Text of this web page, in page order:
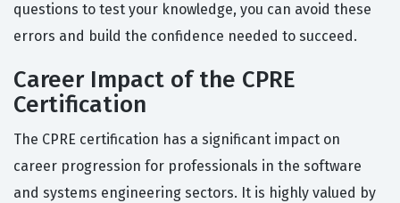
questions to test your knowledge, you can avoid these
errors and build the confidence needed to succeed.
Career Impact of the CPRE
Certification
The CPRE certification has a significant impact on
career progression for professionals in the software
and systems engineering sectors. It is highly valued by